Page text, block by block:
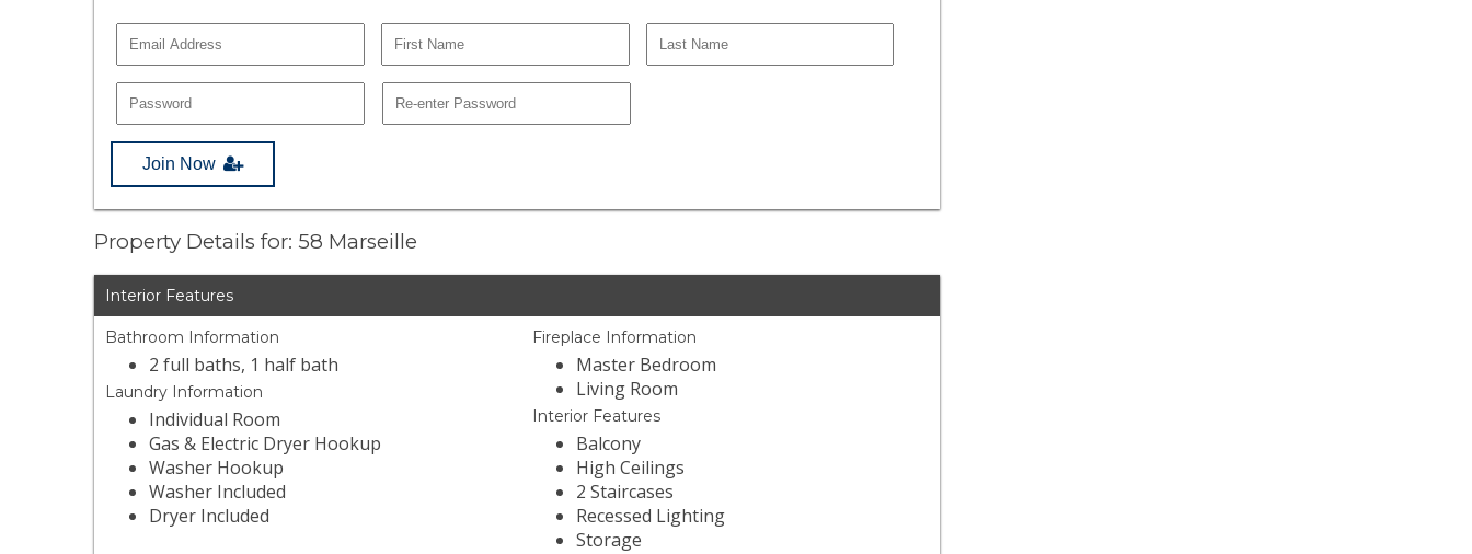
Join Now
Property Details for: 58 Marseille
Interior Features
Bathroom Information
2 full baths, 1 half bath
Laundry Information
Individual Room
Gas & Electric Dryer Hookup
Washer Hookup
Washer Included
Dryer Included
Fireplace Information
Master Bedroom
Living Room
Interior Features
Balcony
High Ceilings
2 Staircases
Recessed Lighting
Storage